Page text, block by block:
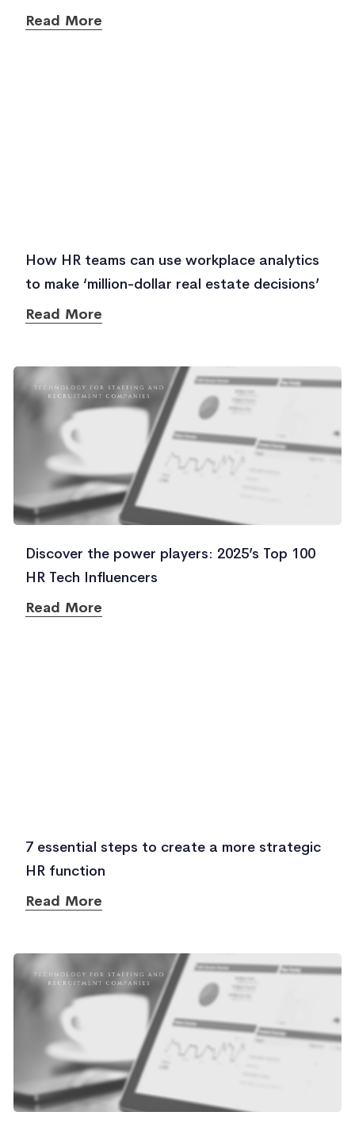
Read More
How HR teams can use workplace analytics
to make ‘million-dollar real estate decisions’
Read More
Discover the power players: 2025’s Top 100
HR Tech Influencers
Read More
7 essential steps to create a more strategic
HR function
Read More